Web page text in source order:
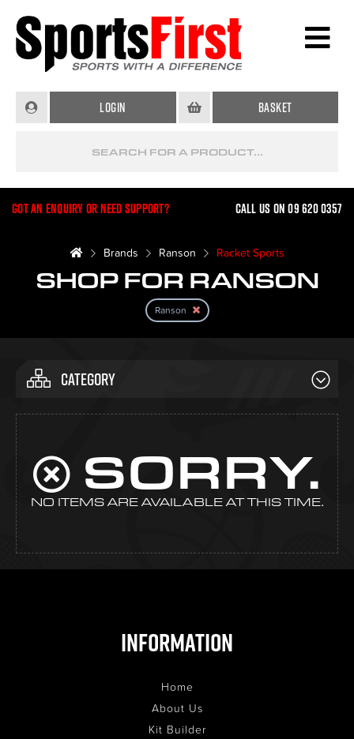
Login Basket
Got an enquiry or need support? Call us on 09 620 0357
Brands Ranson Racket Sports
SHOP FOR RANSON
Ranson
CATEGORY
SORRY.
NO ITEMS ARE AVAILABLE AT THIS TIME.
Information
Home
About Us
Kit Builder